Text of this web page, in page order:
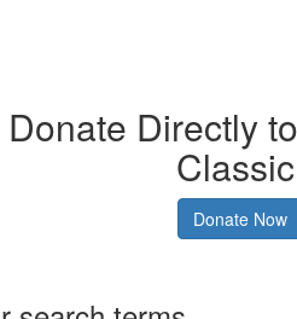
Directly
Classic
Donate Now